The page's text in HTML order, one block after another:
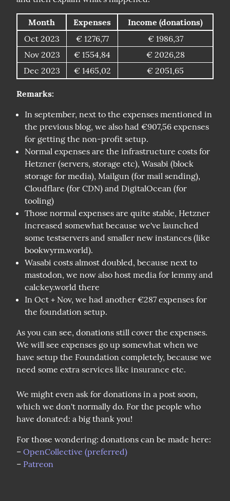
Month Expenses
Income (donations)
Oct 2023
€ 1276,77
€ 1986,37
Nov 2023
€ 1554,84
€ 2026,28
Dec 2023
€ 1465,02 € 2051,65
Remarks:
In september, next to the expenses mentioned in
the previous blog, we also had €907,56 expenses
for getting the non-profit setup.
Normal expenses are the infrastructure costs for
Hetzner (servers, storage etc), Wasabi (block
storage for media), Mailgun (for mail sending),
Cloudflare (for CDN) and DigitalOcean (for
tooling)
Those normal expenses are quite stable, Hetzner
increased somewhat because we've launched
some testservers and smaller new instances (like
bookwyrm.world).
Wasabi costs almost doubled, because next to
mastodon, we now also host media for lemmy and
calckey.world there
In Oct + Nov, we had another €287 expenses for
the foundation setup.
As you can see, donations still cover the expenses.
We will see expenses go up somewhat when we
have setup the Foundation completely, because we
need some extra services like insurance etc.
We might even ask for donations in a post soon,
which we don't normally do. For the people who
have donated: a big thank you!
For those wondering: donations can be made here:
– OpenCollective (preferred)
– Patreon